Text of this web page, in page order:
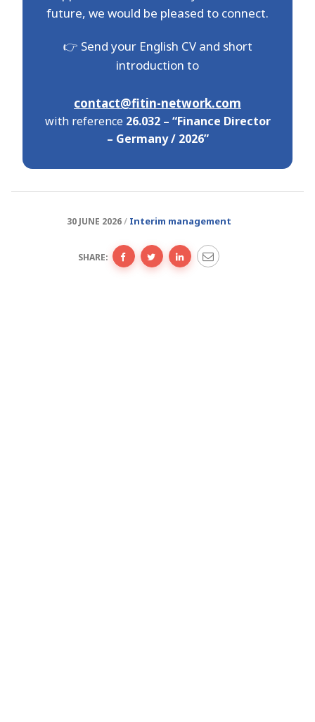
future, we would be pleased to connect.
👉 Send your English CV and short
introduction to
contact@fitin-network.com
with reference 26.032 – “Finance Director
– Germany / 2026”
30 JUNE 2026 Interim management
SHARE: